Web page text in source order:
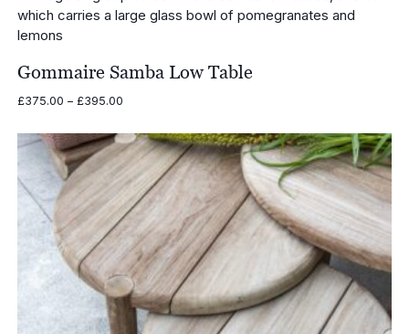
Gommaire Samba Low Table
£375.00 – £395.00Price
£375.00
through
£395.00